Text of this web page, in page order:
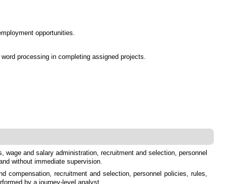
opportunities.
processing in completing assigned projects.
and salary administration, recruitment and selection, personnel
without immediate supervision.
compensation, recruitment and selection, personnel policies, rules,
by a journey-level analyst.